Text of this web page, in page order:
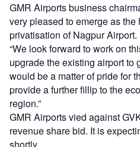
GMR Airports business
very pleased to emerge as the
privatisation of Nagpur Airport.
“We look forward to work on
upgrade the existing airport to
would be a matter of pride for
provide a further fillip to the
region.”
GMR Airports vied against
revenue share bid. It is